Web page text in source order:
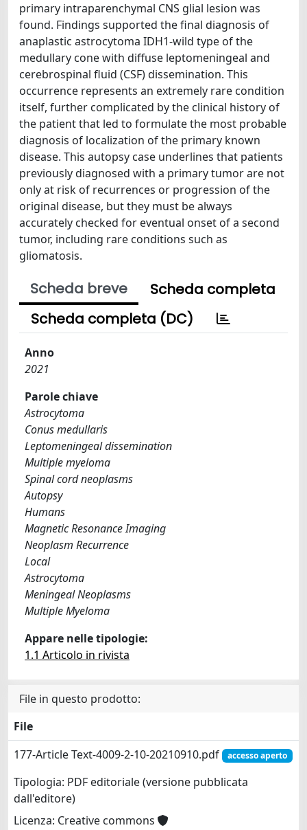
primary intraparenchymal CNS glial lesion was
found. Findings supported the final diagnosis of
anaplastic astrocytoma IDH1-wild type of the
medullary cone with diffuse leptomeningeal and
cerebrospinal fluid (CSF) dissemination. This
occurrence represents an extremely rare condition
itself, further complicated by the clinical history of
the patient that led to formulate the most probable
diagnosis of localization of the primary known
disease. This autopsy case underlines that patients
previously diagnosed with a primary tumor are not
only at risk of recurrences or progression of the
original disease, but they must be always
accurately checked for eventual onset of a second
tumor, including rare conditions such as
gliomatosis.
Scheda breve
Scheda completa
Scheda completa (DC)
Anno
2021
Parole chiave
Astrocytoma
Conus medullaris
Leptomeningeal dissemination
Multiple myeloma
Spinal cord neoplasms
Autopsy
Humans
Magnetic Resonance Imaging
Neoplasm Recurrence
Local
Astrocytoma
Meningeal Neoplasms
Multiple Myeloma
Appare nelle tipologie:
1.1 Articolo in rivista
File in questo prodotto:
File
177-Article Text-4009-2-10-20210910.pdf
accesso aperto
Tipologia: PDF editoriale (versione pubblicata
dall'editore)
Licenza: Creative commons